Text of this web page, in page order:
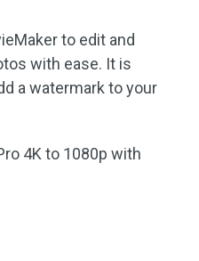
to edit and
with ease. It is
a watermark to your
4K to 1080p with